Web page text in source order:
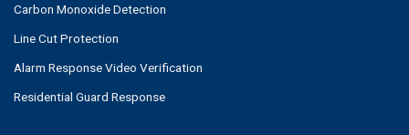
Carbon Monoxide Detection
Line Cut Protection
Alarm Response Video Verification
Residential Guard Response